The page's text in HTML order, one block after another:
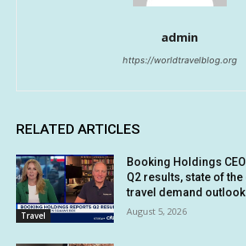
admin
https://worldtravelblog.org
RELATED ARTICLES
Travel
Booking Holdings
Q2 results, state of
travel demand outlook
August 5, 2026